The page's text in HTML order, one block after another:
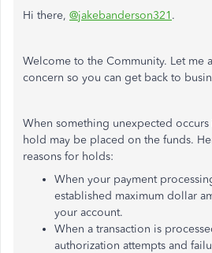
Hi there, @jakebanderson321 .
Welcome to the Community. Let me
concern so you can get back to
When something unexpected occurs
hold may be placed on the funds.
reasons for holds:
When your payment
established maximum dollar
your account.
When a transaction is
authorization attempts and